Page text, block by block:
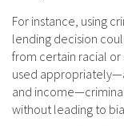
For instance, using
lending decision
from certain racial
used
and
without leading to